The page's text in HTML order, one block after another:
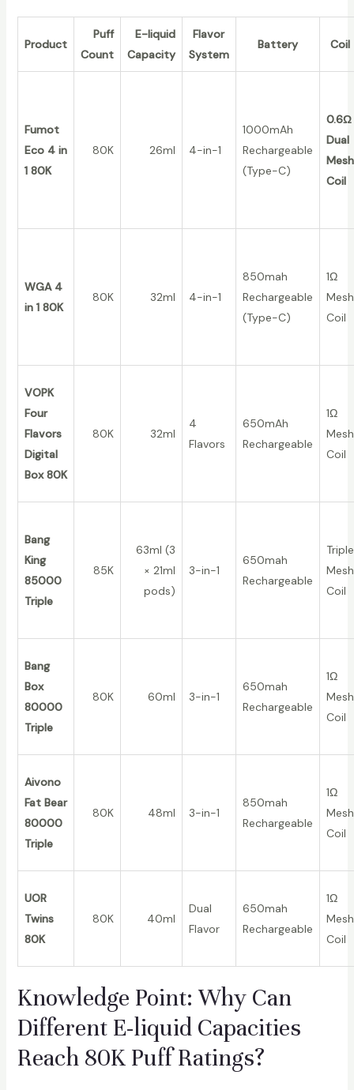
Product
Puff
Count
E-liquid
Capacity
Flavor
System
Battery Coil
Fumot
Eco 4 in
1 80K
80K 26ml 4-in-1
1000mAh
Rechargeable
(Type-C)
0.6Ω
Dual
Mesh
Coil
WGA 4
in 1 80K
80K 32ml 4-in-1
850mah
Rechargeable
(Type-C)
1Ω
Mesh
Coil
VOPK
Four
Flavors
Digital
Box 80K
80K 32ml
4
Flavors
650mAh
Rechargeable
1Ω
Mesh
Coil
Bang
King
85000
Triple
85K
63ml (3
× 21ml
pods)
3-in-1
650mah
Rechargeable
Triple
Mesh
Coil
Bang
Box
80000
Triple
80K 60ml 3-in-1
650mah
Rechargeable
1Ω
Mesh
Coil
Aivono
Fat Bear
80000
Triple
80K 48ml 3-in-1
850mah
Rechargeable
1Ω
Mesh
Coil
UOR
Twins
80K
80K 40ml
Dual
Flavor
650mah
Rechargeable
1Ω
Mesh
Coil
Knowledge Point: Why Can
Different E-liquid Capacities
Reach 80K Puff Ratings?